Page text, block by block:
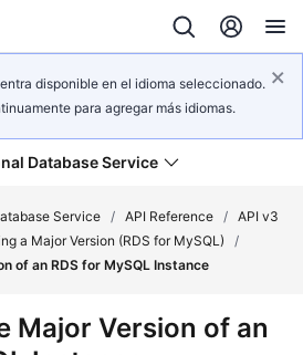
disponible en el idioma seleccionado.
para agregar más idiomas.
Database Service
Service / API Reference / API v3
a Major Version (RDS for MySQL)
/
of an RDS for MySQL Instance
Major Version of an